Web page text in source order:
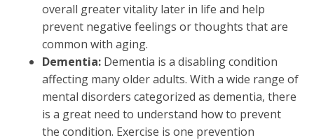
overall greater vitality later in life and help
prevent negative feelings or thoughts that are
common with aging.
Dementia: Dementia is a disabling condition
affecting many older adults. With a wide range of
mental disorders categorized as dementia, there
is a great need to understand how to prevent
the condition. Exercise is one prevention